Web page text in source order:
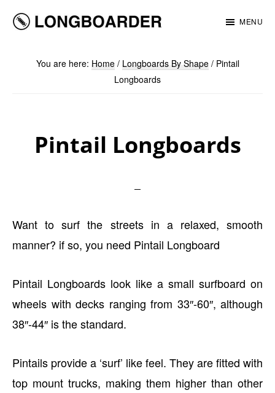
Skip
Skip
MENU
You are here: Home / Longboards By Shape /Pintail
Longboards
Pintail Longboards
Want to surf the streets in a relaxed, smooth
manner? if so, you need Pintail Longboard
Pintail Longboards look like a small surfboard on
wheels with decks ranging from 33″-60″, although
38″-44″ is the standard.
Pintails provide a ‘surf’ like feel. They are fitted with
top mount trucks, making them higher than other